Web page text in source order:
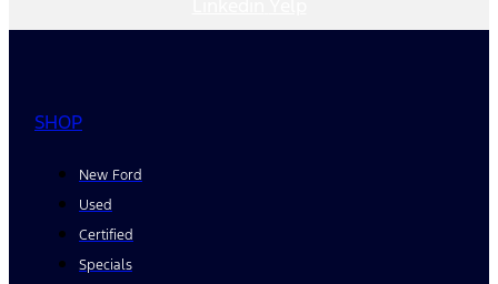
SHOP
New Ford
Used
Certified
Specials